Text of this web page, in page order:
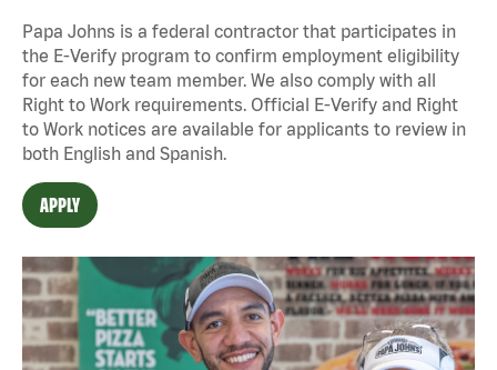
Papa Johns is a federal contractor that participates in
the E-Verify program to confirm employment eligibility
for each new team member. We also comply with all
Right to Work requirements. Official E-Verify and Right
to Work notices are available for applicants to review in
both English and Spanish.
APPLY